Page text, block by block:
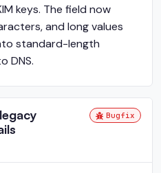
keys. The field now
and long values
standard-length
DNS.
Bugfix